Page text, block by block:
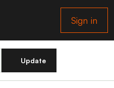
Sign in
Update